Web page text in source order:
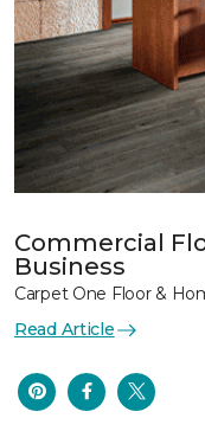
Commercial
Business
Carpet One Floor &
Read Article